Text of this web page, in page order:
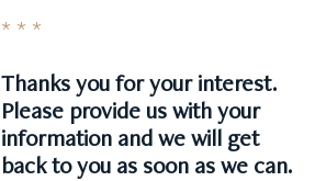
* * *
Thanks you for your interest.
Please provide us with your
information and we will get
back to you as soon as we can.